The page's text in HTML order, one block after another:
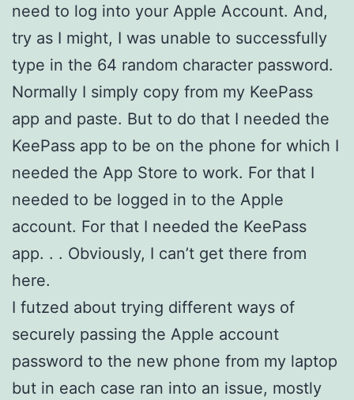
need to log into your Apple Account. And,
try as I might, I was unable to successfully
type in the 64 random character password.
Normally I simply copy from my KeePass
app and paste. But to do that I needed the
KeePass app to be on the phone for which I
needed the App Store to work. For that I
needed to be logged in to the Apple
account. For that I needed the KeePass
app. . . Obviously, I can’t get there from
here.
I futzed about trying different ways of
securely passing the Apple account
password to the new phone from my laptop
but in each case ran into an issue, mostly